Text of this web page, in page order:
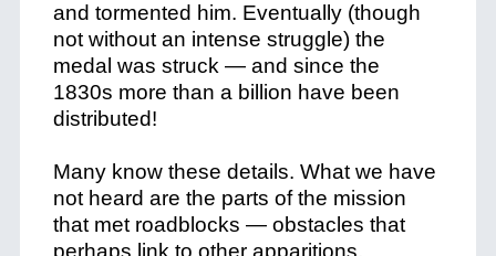
and tormented him. Eventually (though
not without an intense struggle) the
medal was struck — and since the
1830s more than a billion have been
distributed!
Many know these details. What we have
not heard are the parts of the mission
that met roadblocks — obstacles that
perhaps link to other apparitions.